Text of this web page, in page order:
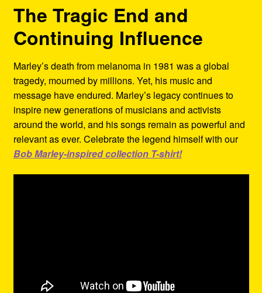
The Tragic End and
Continuing Influence
Marley’s death from melanoma in 1981 was a global
tragedy, mourned by millions. Yet, his music and
message have endured. Marley’s legacy continues to
inspire new generations of musicians and activists
around the world, and his songs remain as powerful and
relevant as ever. Celebrate the legend himself with our
Bob Marley-inspired collection T-shirt!